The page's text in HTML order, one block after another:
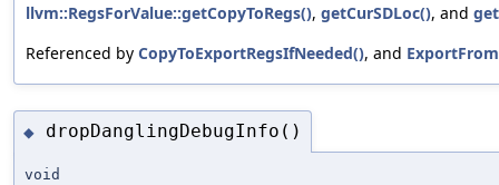
llvm::RegsForValue::getCopyToRegs(), getCurSDLoc(), and
Referenced by CopyToExportRegsIfNeeded(), and
◆ dropDanglingDebugInfo()
void